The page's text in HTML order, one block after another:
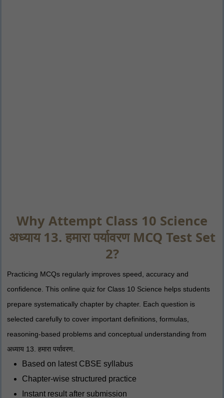
Why Attempt Class 10 Science
अध्याय 13. हमारा पर्यावरण MCQ Test Set
2?
Practicing MCQs regularly improves speed, accuracy and
confidence. This online quiz for Class 10 Science helps students
prepare systematically chapter by chapter. Each question is
selected carefully to cover important definitions, formulas,
reasoning-based problems and conceptual understanding from
अध्याय 13. हमारा पर्यावरण.
Based on latest CBSE syllabus
Chapter-wise structured practice
Instant result after submission